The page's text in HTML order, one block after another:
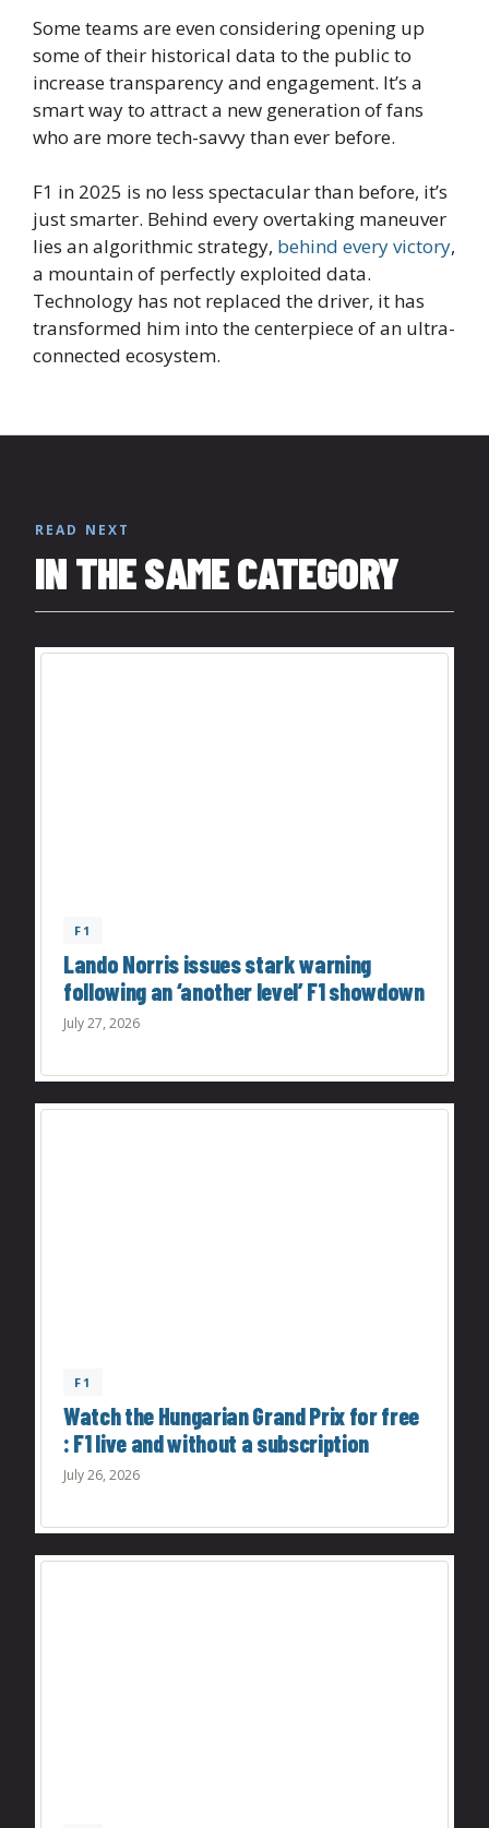
Some teams are even considering opening up
some of their historical data to the public to
increase transparency and engagement. It’s a
smart way to attract a new generation of fans
who are more tech-savvy than ever before.
F1 in 2025 is no less spectacular than before, it’s
just smarter. Behind every overtaking maneuver
lies an algorithmic strategy, behind every victory,
a mountain of perfectly exploited data.
Technology has not replaced the driver, it has
transformed him into the centerpiece of an ultra-
connected ecosystem.
READ NEXT
IN THE SAME CATEGORY
F1
Lando Norris issues stark warning
following an ‘another level’ F1 showdown
July 27, 2026
F1
Watch the Hungarian Grand Prix for free
: F1 live and without a subscription
July 26, 2026